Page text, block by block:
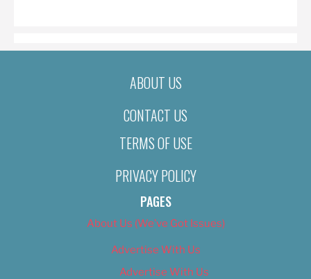
ABOUT US
CONTACT US
TERMS OF USE
PRIVACY POLICY
PAGES
About Us (We’ve Got Issues)
Advertise With Us
Advertise With Us